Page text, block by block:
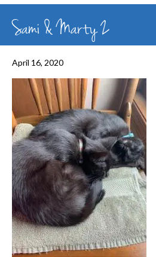
Sami & Marty 2
April 16, 2020